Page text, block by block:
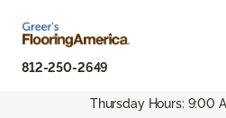
812-250-2649
Thursday Hours: 9:00